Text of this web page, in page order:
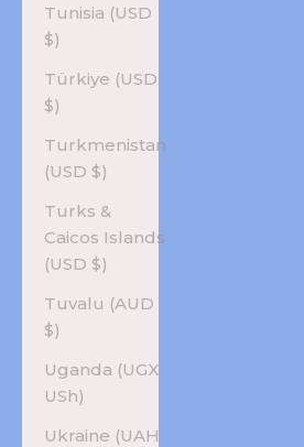
Tunisia (USD
$)
Türkiye (USD
$)
Turkmenistan
(USD $)
Turks &
Caicos Islands
(USD $)
Tuvalu (AUD
$)
Uganda (UGX
USh)
Ukraine (UAH